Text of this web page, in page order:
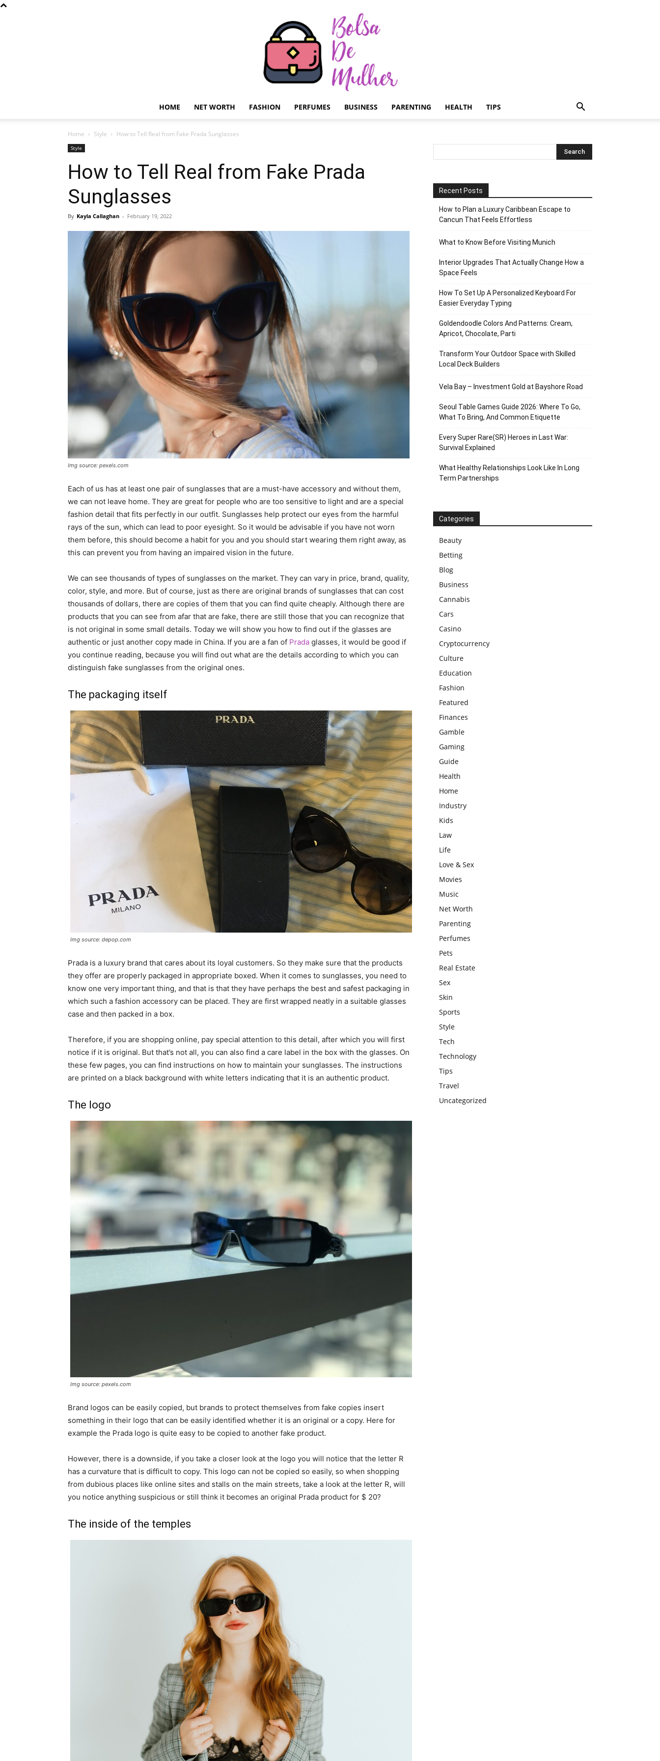
HOME NET WORTH FASHION PERFUMES BUSINESS PARENTING HEALTH TIPS
Home Style How to Tell Real from Fake Prada Sunglasses
Style
How to Tell Real from Fake Prada
Sunglasses
By Kayla Callaghan - February 19, 2022
Img source: pexels.com
Each of us has at least one pair of sunglasses that are a must-have accessory and without them,
we can not leave home. They are great for people who are too sensitive to light and are a special
fashion detail that fits perfectly in our outfit. Sunglasses help protect our eyes from the harmful
rays of the sun, which can lead to poor eyesight. So it would be advisable if you have not worn
them before, this should become a habit for you and you should start wearing them right away, as
this can prevent you from having an impaired vision in the future.
We can see thousands of types of sunglasses on the market. They can vary in price, brand, quality,
color, style, and more. But of course, just as there are original brands of sunglasses that can cost
thousands of dollars, there are copies of them that you can find quite cheaply. Although there are
products that you can see from afar that are fake, there are still those that you can recognize that
is not original in some small details. Today we will show you how to find out if the glasses are
authentic or just another copy made in China. If you are a fan of Prada glasses, it would be good if
you continue reading, because you will find out what are the details according to which you can
distinguish fake sunglasses from the original ones.
The packaging itself
Img source: depop.com
Prada is a luxury brand that cares about its loyal customers. So they make sure that the products
they offer are properly packaged in appropriate boxed. When it comes to sunglasses, you need to
know one very important thing, and that is that they have perhaps the best and safest packaging in
which such a fashion accessory can be placed. They are first wrapped neatly in a suitable glasses
case and then packed in a box.
Therefore, if you are shopping online, pay special attention to this detail, after which you will first
notice if it is original. But that’s not all, you can also find a care label in the box with the glasses. On
these few pages, you can find instructions on how to maintain your sunglasses. The instructions
are printed on a black background with white letters indicating that it is an authentic product.
The logo
Img source: pexels.com
Brand logos can be easily copied, but brands to protect themselves from fake copies insert
something in their logo that can be easily identified whether it is an original or a copy. Here for
example the Prada logo is quite easy to be copied to another fake product.
However, there is a downside, if you take a closer look at the logo you will notice that the letter R
has a curvature that is difficult to copy. This logo can not be copied so easily, so when shopping
from dubious places like online sites and stalls on the main streets, take a look at the letter R, will
you notice anything suspicious or still think it becomes an original Prada product for $ 20?
The inside of the temples
Recent Posts
How to Plan a Luxury Caribbean Escape to
Cancun That Feels Effortless
What to Know Before Visiting Munich
Interior Upgrades That Actually Change How a
Space Feels
How To Set Up A Personalized Keyboard For
Easier Everyday Typing
Goldendoodle Colors And Patterns: Cream,
Apricot, Chocolate, Parti
Transform Your Outdoor Space with Skilled
Local Deck Builders
Vela Bay – Investment Gold at Bayshore Road
Seoul Table Games Guide 2026: Where To Go,
What To Bring, And Common Etiquette
Every Super Rare(SR) Heroes in Last War:
Survival Explained
What Healthy Relationships Look Like In Long
Term Partnerships
Categories
Beauty
Betting
Blog
Business
Cannabis
Cars
Casino
Cryptocurrency
Culture
Education
Fashion
Featured
Finances
Gamble
Gaming
Guide
Health
Home
Industry
Kids
Law
Life
Love & Sex
Movies
Music
Net Worth
Parenting
Perfumes
Pets
Real Estate
Sex
Skin
Sports
Style
Tech
Technology
Tips
Travel
Uncategorized